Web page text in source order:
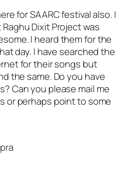
for SAARC festival also. I
Dixit Project was
I heard them for the
day. I have searched the
for their songs but
the same. Do you have
Can you please mail me
or perhaps point to some